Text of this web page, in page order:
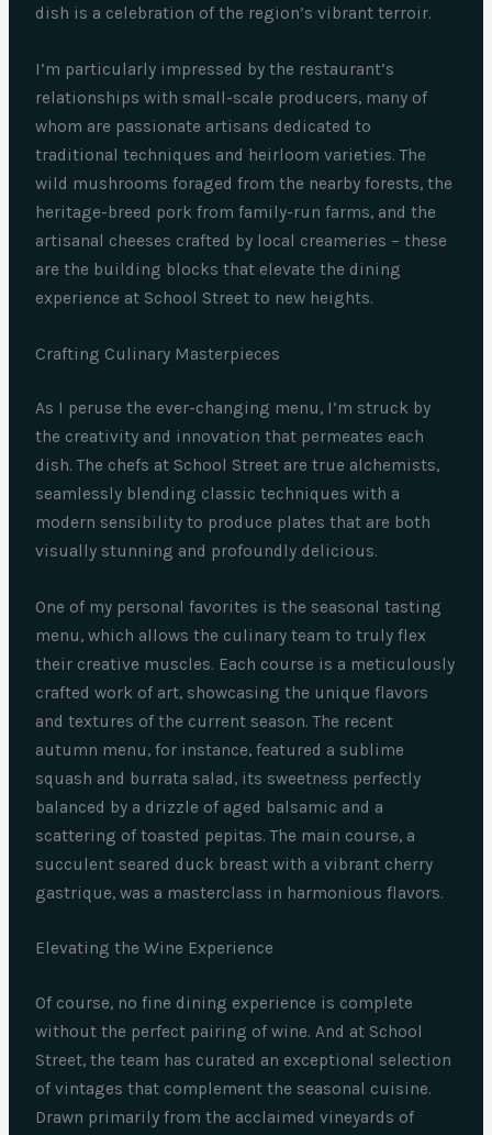
dish is a celebration of the region’s vibrant terroir.
I’m particularly impressed by the restaurant’s
relationships with small-scale producers, many of
whom are passionate artisans dedicated to
traditional techniques and heirloom varieties. The
wild mushrooms foraged from the nearby forests, the
heritage-breed pork from family-run farms, and the
artisanal cheeses crafted by local creameries – these
are the building blocks that elevate the dining
experience at School Street to new heights.
Crafting Culinary Masterpieces
As I peruse the ever-changing menu, I’m struck by
the creativity and innovation that permeates each
dish. The chefs at School Street are true alchemists,
seamlessly blending classic techniques with a
modern sensibility to produce plates that are both
visually stunning and profoundly delicious.
One of my personal favorites is the seasonal tasting
menu, which allows the culinary team to truly flex
their creative muscles. Each course is a meticulously
crafted work of art, showcasing the unique flavors
and textures of the current season. The recent
autumn menu, for instance, featured a sublime
squash and burrata salad, its sweetness perfectly
balanced by a drizzle of aged balsamic and a
scattering of toasted pepitas. The main course, a
succulent seared duck breast with a vibrant cherry
gastrique, was a masterclass in harmonious flavors.
Elevating the Wine Experience
Of course, no fine dining experience is complete
without the perfect pairing of wine. And at School
Street, the team has curated an exceptional selection
of vintages that complement the seasonal cuisine.
Drawn primarily from the acclaimed vineyards of